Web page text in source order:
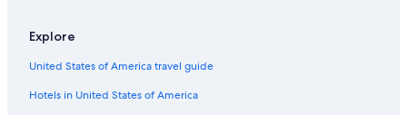
Cheap Hotels in Niagara Falls
Condo Rentals in Queen St West at Yonge St Stop
Chalets in Jordan Station
Explore
United States of America travel guide
Hotels in United States of America